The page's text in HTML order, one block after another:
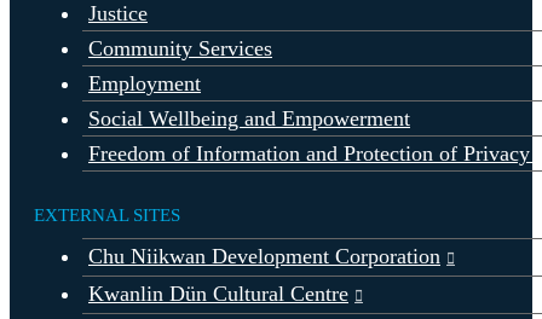
Justice
Community Services
Employment
Social Wellbeing and Empowerment
Freedom of Information and Protection of Privacy
EXTERNAL SITES
Chu Niikwan Development Corporation
Kwanlin Dün Cultural Centre